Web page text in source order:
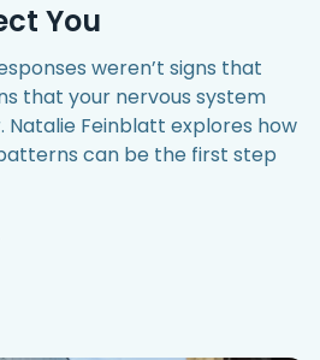
You
weren’t signs that
that your nervous system
Natalie Feinblatt explores how
can be the first step